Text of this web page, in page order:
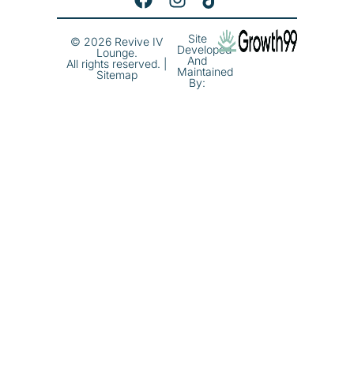
© 2026 Revive IV
Lounge.
All rights reserved. |
Sitemap
Site
Developed
And
Maintained
By: